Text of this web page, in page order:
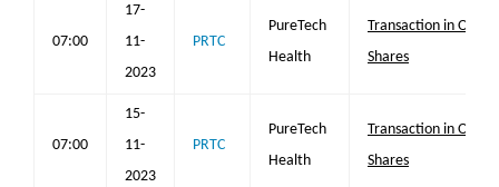
07:00
17-
11-
2023
PRTC
PureTech
Health
Transaction in Own
Shares
07:00
15-
11-
2023
PRTC
PureTech
Health
Transaction in Own
Shares